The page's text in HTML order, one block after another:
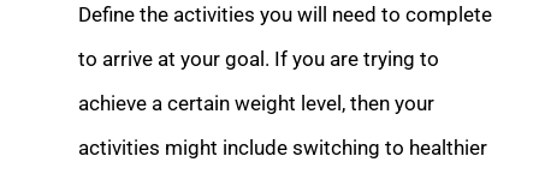
Define the activities you will need to complete
to arrive at your goal. If you are trying to
achieve a certain weight level, then your
activities might include switching to healthier